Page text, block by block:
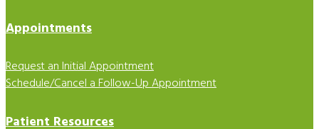
Appointments
Request an Initial Appointment
Schedule/Cancel a Follow-Up Appointment
Patient Resources